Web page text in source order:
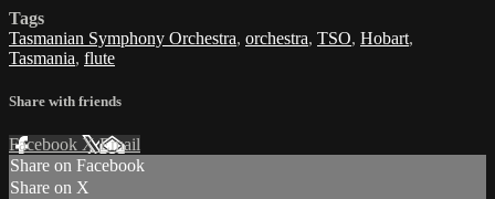
Tags
Tasmanian Symphony Orchestra, orchestra, TSO, Hobart,
Tasmania, flute
Share with friends
Facebook XEmail
Share on Facebook
Share on X